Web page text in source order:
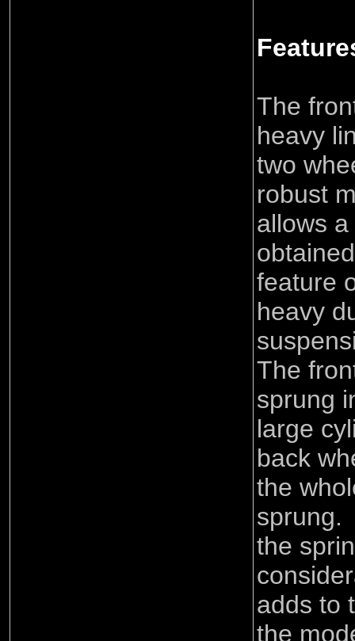
The
heavy
two
robust
allows
feature
heavy
The
sprung
large
back
the
sprung.
the
adds to
the